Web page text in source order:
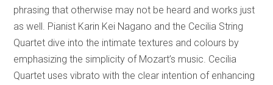
phrasing that otherwise may not be heard and works just
as well. Pianist Karin Kei Nagano and the Cecilia String
Quartet dive into the intimate textures and colours by
emphasizing the simplicity of Mozart’s music. Cecilia
Quartet uses vibrato with the clear intention of enhancing